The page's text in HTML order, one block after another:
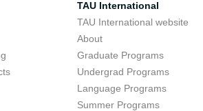
TAU International
TAU International website
About
Graduate Programs
Undergrad Programs
Language Programs
Summer Programs